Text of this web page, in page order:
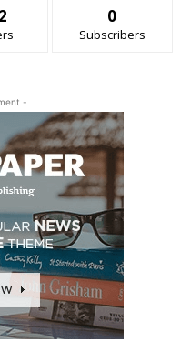
0
Subscribers
-